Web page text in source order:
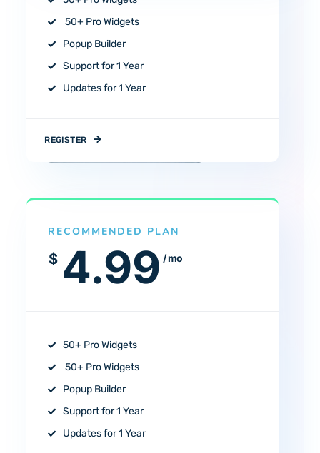
50+ Pro Widgets
Popup Builder
Support for 1 Year
Updates for 1 Year
REGISTER
RECOMMENDED PLAN
$ 4.99 / mo
50+ Pro Widgets
50+ Pro Widgets
Popup Builder
Support for 1 Year
Updates for 1 Year